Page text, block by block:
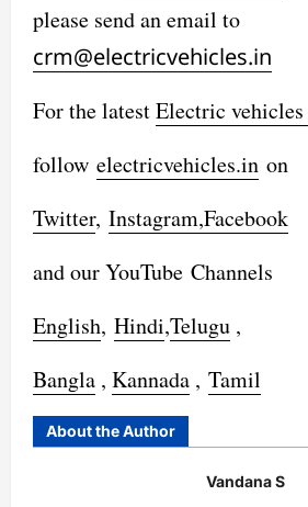
please send an email to
crm@electricvehicles.in
For the latestElectric vehicles
follow electricvehicles.in on
Twitter, Instagram,Facebook
and our YouTube Channels
English, Hindi,Telugu ,
Bangla , Kannada , Tamil
About the Author
Vandana S